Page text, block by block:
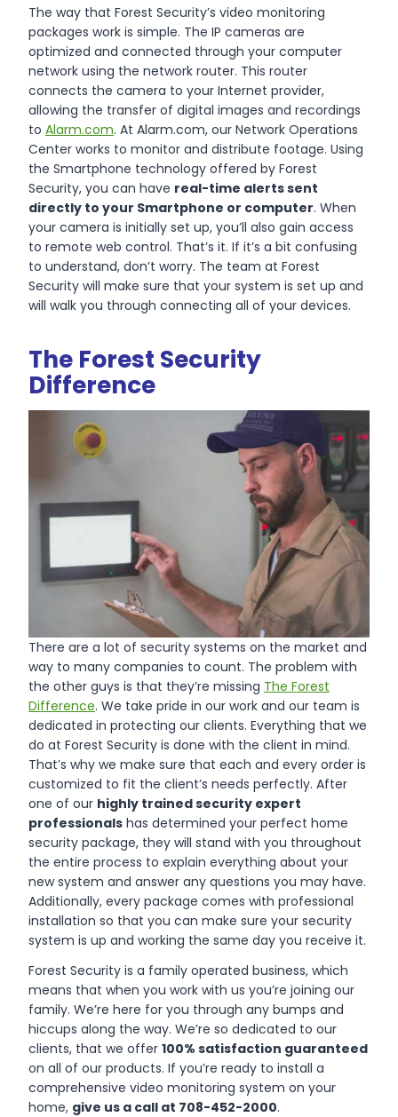
The way that Forest Security’s video monitoring
packages work is simple. The IP cameras are
optimized and connected through your computer
network using the network router. This router
connects the camera to your Internet provider,
allowing the transfer of digital images and recordings
to Alarm.com. At Alarm.com, our Network Operations
Center works to monitor and distribute footage. Using
the Smartphone technology offered by Forest
Security, you can have real-time alerts sent
directly to your Smartphone or computer. When
your camera is initially set up, you’ll also gain access
to remote web control. That’s it. If it’s a bit confusing
to understand, don’t worry. The team at Forest
Security will make sure that your system is set up and
will walk you through connecting all of your devices.
The Forest Security
Difference
There are a lot of security systems on the market and
way to many companies to count. The problem with
the other guys is that they’re missing The Forest
Difference. We take pride in our work and our team is
dedicated in protecting our clients. Everything that we
do at Forest Security is done with the client in mind.
That’s why we make sure that each and every order is
customized to fit the client’s needs perfectly. After
one of our highly trained security expert
professionals has determined your perfect home
security package, they will stand with you throughout
the entire process to explain everything about your
new system and answer any questions you may have.
Additionally, every package comes with professional
installation so that you can make sure your security
system is up and working the same day you receive it.
Forest Security is a family operated business, which
means that when you work with us you’re joining our
family. We’re here for you through any bumps and
hiccups along the way. We’re so dedicated to our
clients, that we offer 100% satisfaction guaranteed
on all of our products. If you’re ready to install a
comprehensive video monitoring system on your
home, give us a call at 708-452-2000.